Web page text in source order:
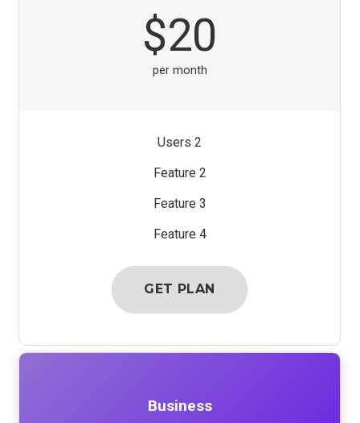
$20
per month
2 Users
Feature 2
Feature 3
Feature 4
GET PLAN
Business